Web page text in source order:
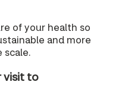
of your health so
and more
scale.
visit to